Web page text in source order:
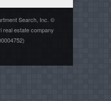
Search, Inc. ©
real estate company